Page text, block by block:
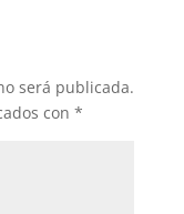
será publicada.
con *